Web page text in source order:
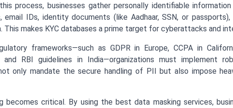
process, businesses gather personally identifiable
email IDs, identity documents (like Aadhaar, SSN, or
This makes KYC databases a prime target for cyberattacks and
frameworks—such as GDPR in Europe, CCPA in
and RBI guidelines in India—organizations must implement
only mandate the secure handling of PII but also impose
becomes critical. By using the best data masking services,